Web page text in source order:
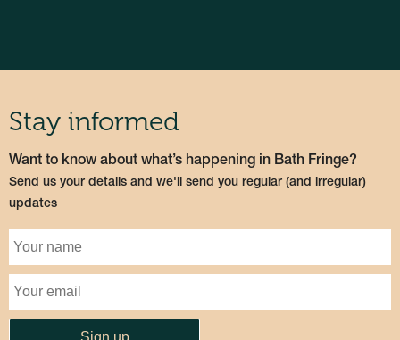
Stay informed
Want to know about what’s happening in Bath Fringe?
Send us your details and we'll send you regular (and irregular)
updates